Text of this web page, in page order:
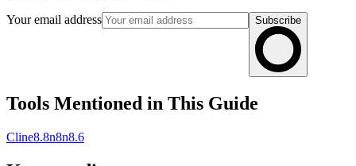
Your email address Subscribe
Tools Mentioned in This Guide
Cline8.8n8n8.6